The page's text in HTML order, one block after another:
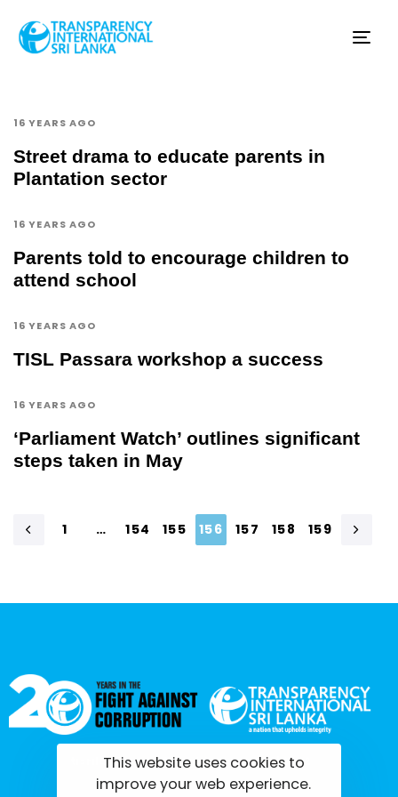
16 YEARS AGO
Street drama to educate parents in
Plantation sector
16 YEARS AGO
Parents told to encourage children to
attend school
16 YEARS AGO
TISL Passara workshop a success
16 YEARS AGO
‘Parliament Watch’ outlines significant
steps taken in May
1 … 154 155 156 157 158 159
tisrilanka.org | All rights reserved | 2022
This website uses cookies to
improve your web experience.